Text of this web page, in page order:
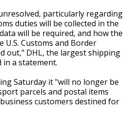
particularly regarding
duties will be collected in the
will be required, and how the
Customs and Border
out," DHL, the largest shipping
in a statement.
Saturday it "will no longer be
parcels and postal items
customers destined for